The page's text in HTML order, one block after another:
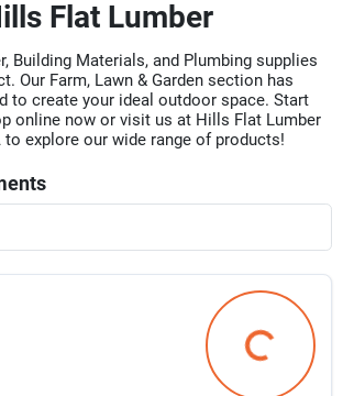
Shipping
Flat Lumber
Building Materials, and Plumbing supplies
Our Farm, Lawn & Garden section has
to create your ideal outdoor space. Start
online now or visit us at Hills Flat Lumber
to explore our wide range of products!
Appliances